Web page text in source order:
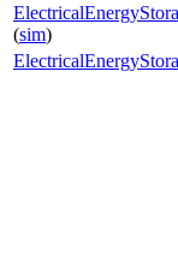
(sim)